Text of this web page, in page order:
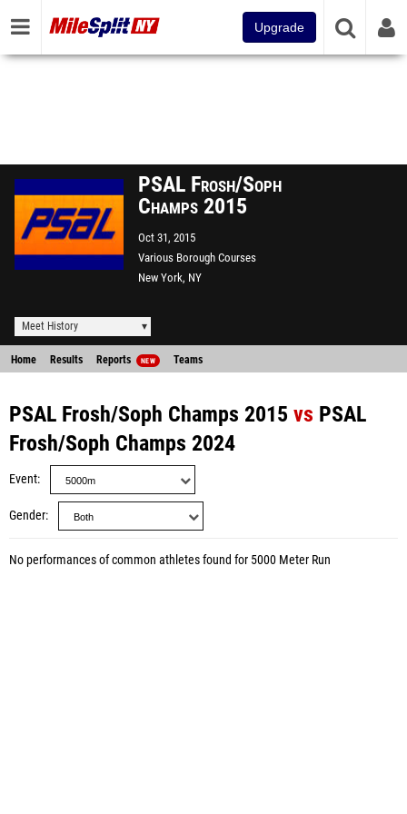
Upgrade
PSAL Frosh/Soph
Champs 2015
Oct 31, 2015
Various Borough Courses
New York, NY
Meet History
Home Results Reports NEW Teams
PSAL Frosh/Soph Champs 2015 vs PSAL
Frosh/Soph Champs 2024
Event
Gender
No performances of common athletes found for 5000 Meter Run